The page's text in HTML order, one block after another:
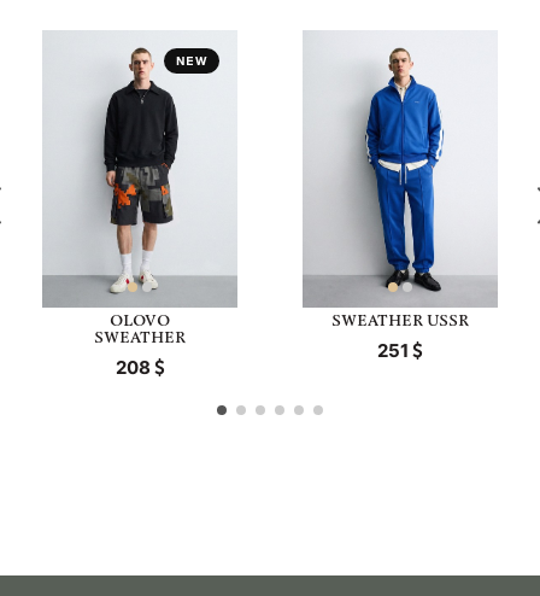
OLOVO
SWEATHER
208
SWEATHER USSR
251